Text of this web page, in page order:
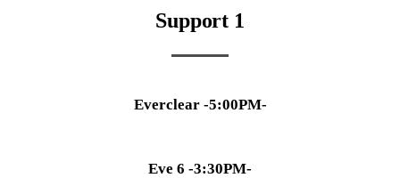
Support 1
Everclear -5:00PM-
Eve 6 -3:30PM-